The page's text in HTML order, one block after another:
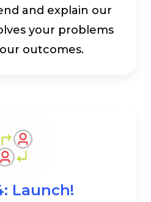
and explain our
your problems
outcomes.
Launch!